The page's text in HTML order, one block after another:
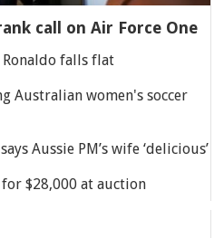
call on Air Force One
falls flat
Australian women's soccer
Aussie PM’s wife ‘delicious’
$28,000 at auction